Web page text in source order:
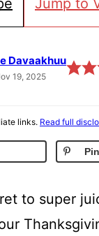
Jump to
Davaakhuu
19, 2025
links. Read full
Pin
to super